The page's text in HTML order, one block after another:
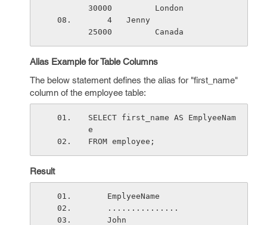
30000         London
25000         Canada
Alias Example for Table Columns
The below statement defines the alias for "first_name"
column of the employee table:
SELECT first_name AS EmplyeeNam
e
FROM employee;
Result
    EmplyeeName
    ...............
    John